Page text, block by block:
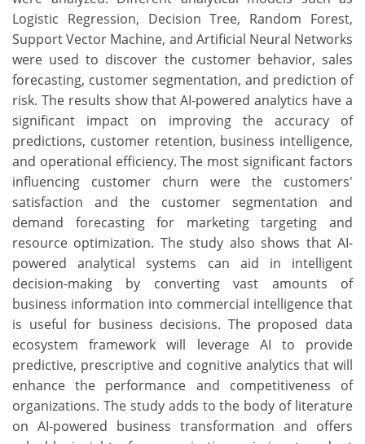
Logistic Regression, Decision Tree, Random Forest,
Support Vector Machine, and Artificial Neural Networks
were used to discover the customer behavior, sales
forecasting, customer segmentation, and prediction of
risk. The results show that AI-powered analytics have a
significant impact on improving the accuracy of
predictions, customer retention, business intelligence,
and operational efficiency. The most significant factors
influencing customer churn were the customers'
satisfaction and the customer segmentation and
demand forecasting for marketing targeting and
resource optimization. The study also shows that AI-
powered analytical systems can aid in intelligent
decision-making by converting vast amounts of
business information into commercial intelligence that
is useful for business decisions. The proposed data
ecosystem framework will leverage AI to provide
predictive, prescriptive and cognitive analytics that will
enhance the performance and competitiveness of
organizations. The study adds to the body of literature
on AI-powered business transformation and offers